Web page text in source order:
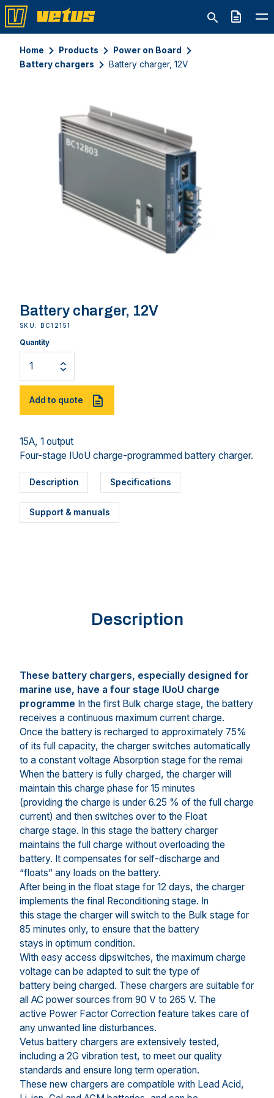
Quote
Home Products
Power on Board
Battery chargers
Battery charger, 12V
Battery charger, 12V
SKU: BC12151
Quantity
Add to quote
15A, 1 output
Four-stage IUoU charge-programmed battery charger.
Description Specifications
Support & manuals
Description
These battery chargers, especially designed for
marine use, have a four stage IUoU charge
programme In the first Bulk charge stage, the battery
receives a continuous maximum current charge.
Once the battery is recharged to approximately 75%
of its full capacity, the charger switches automatically
to a constant voltage Absorption stage for the remai
When the battery is fully charged, the charger will
maintain this charge phase for 15 minutes
(providing the charge is under 6.25 % of the full charge
current) and then switches over to the Float
charge stage. In this stage the battery charger
maintains the full charge without overloading the
battery. It compensates for self-discharge and
“floats” any loads on the battery.
After being in the float stage for 12 days, the charger
implements the final Reconditioning stage. In
this stage the charger will switch to the Bulk stage for
85 minutes only, to ensure that the battery
stays in optimum condition.
With easy access dipswitches, the maximum charge
voltage can be adapted to suit the type of
battery being charged. These chargers are suitable for
all AC power sources from 90 V to 265 V. The
active Power Factor Correction feature takes care of
any unwanted line disturbances.
Vetus battery chargers are extensively tested,
including a 2G vibration test, to meet our quality
standards and ensure long term operation.
These new chargers are compatible with Lead Acid,